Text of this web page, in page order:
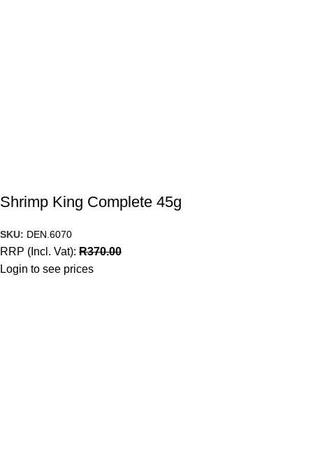
Shrimp King Complete 45g
SKU: DEN.6070
RRP (Incl. Vat): R370.00
Login to see prices